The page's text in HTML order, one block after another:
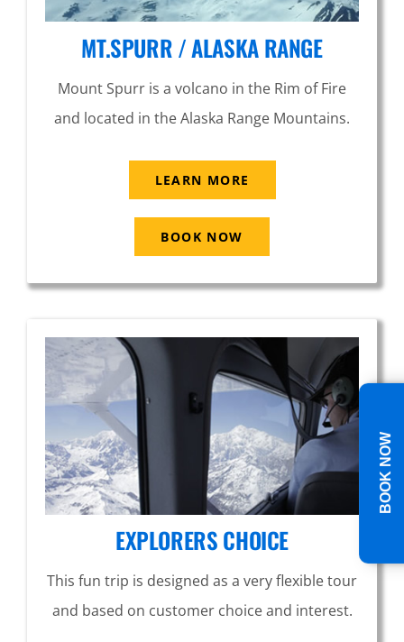
MT.SPURR / ALASKA RANGE
Mount Spurr is a volcano in the Rim of Fire
and located in the Alaska Range Mountains.
LEARN MORE
BOOK NOW
EXPLORERS CHOICE
This fun trip is designed as a very flexible tour
and based on customer choice and interest.
BOOK NOW